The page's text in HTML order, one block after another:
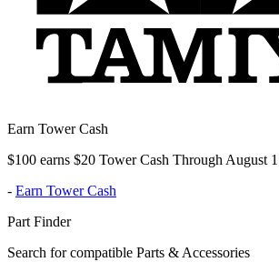
Earn Tower Cash
$100 earns $20 Tower Cash Through August
- Earn Tower Cash
Part Finder
Search for compatible Parts & Accessories